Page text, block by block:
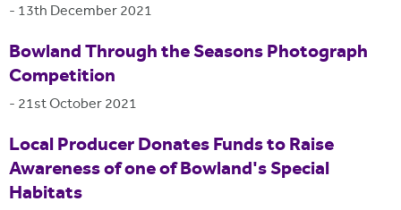
- 13th December 2021
Bowland Through the Seasons Photograph
Competition
- 21st October 2021
Local Producer Donates Funds to Raise
Awareness of one of Bowland's Special
Habitats